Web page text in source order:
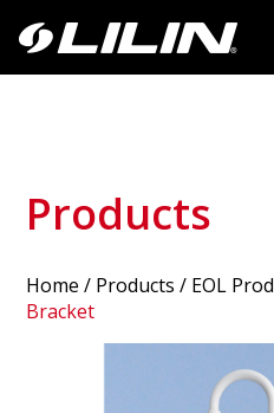
Products
Home / Products / EOL
Bracket